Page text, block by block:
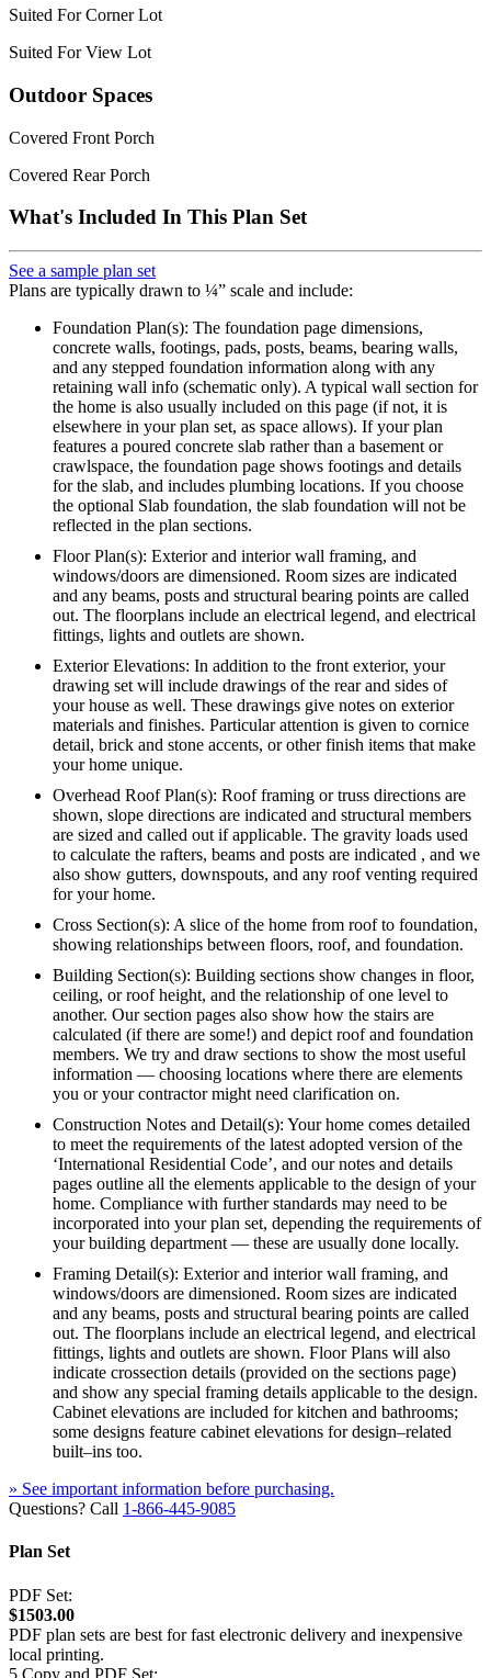
Suited For Corner Lot
Suited For View Lot
Outdoor Spaces
Covered Front Porch
Covered Rear Porch
What's Included In This Plan Set
See a sample plan set
Plans are typically drawn to ¼” scale and include:
Foundation Plan(s): The foundation page dimensions,
concrete walls, footings, pads, posts, beams, bearing walls,
and any stepped foundation information along with any
retaining wall info (schematic only). A typical wall section for
the home is also usually included on this page (if not, it is
elsewhere in your plan set, as space allows). If your plan
features a poured concrete slab rather than a basement or
crawlspace, the foundation page shows footings and details
for the slab, and includes plumbing locations. If you choose
the optional Slab foundation, the slab foundation will not be
reflected in the plan sections.
Floor Plan(s): Exterior and interior wall framing, and
windows/doors are dimensioned. Room sizes are indicated
and any beams, posts and structural bearing points are called
out. The floorplans include an electrical legend, and electrical
fittings, lights and outlets are shown.
Exterior Elevations: In addition to the front exterior, your
drawing set will include drawings of the rear and sides of
your house as well. These drawings give notes on exterior
materials and finishes. Particular attention is given to cornice
detail, brick and stone accents, or other finish items that make
your home unique.
Overhead Roof Plan(s): Roof framing or truss directions are
shown, slope directions are indicated and structural members
are sized and called out if applicable. The gravity loads used
to calculate the rafters, beams and posts are indicated , and we
also show gutters, downspouts, and any roof venting required
for your home.
Cross Section(s): A slice of the home from roof to foundation,
showing relationships between floors, roof, and foundation.
Building Section(s): Building sections show changes in floor,
ceiling, or roof height, and the relationship of one level to
another. Our section pages also show how the stairs are
calculated (if there are some!) and depict roof and foundation
members. We try and draw sections to show the most useful
information — choosing locations where there are elements
you or your contractor might need clarification on.
Construction Notes and Detail(s): Your home comes detailed
to meet the requirements of the latest adopted version of the
‘International Residential Code’, and our notes and details
pages outline all the elements applicable to the design of your
home. Compliance with further standards may need to be
incorporated into your plan set, depending the requirements of
your building department — these are usually done locally.
Framing Detail(s): Exterior and interior wall framing, and
windows/doors are dimensioned. Room sizes are indicated
and any beams, posts and structural bearing points are called
out. The floorplans include an electrical legend, and electrical
fittings, lights and outlets are shown. Floor Plans will also
indicate crossection details (provided on the sections page)
and show any special framing details applicable to the design.
Cabinet elevations are included for kitchen and bathrooms;
some designs feature cabinet elevations for design–related
built–ins too.
» See important information before purchasing.
Questions? Call 1-866-445-9085
Plan Set
PDF Set:
$1503.00
PDF plan sets are best for fast electronic delivery and inexpensive
local printing.
5 Copy and PDF Set: